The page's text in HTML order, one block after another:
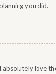
planning you did.
I absolutely love